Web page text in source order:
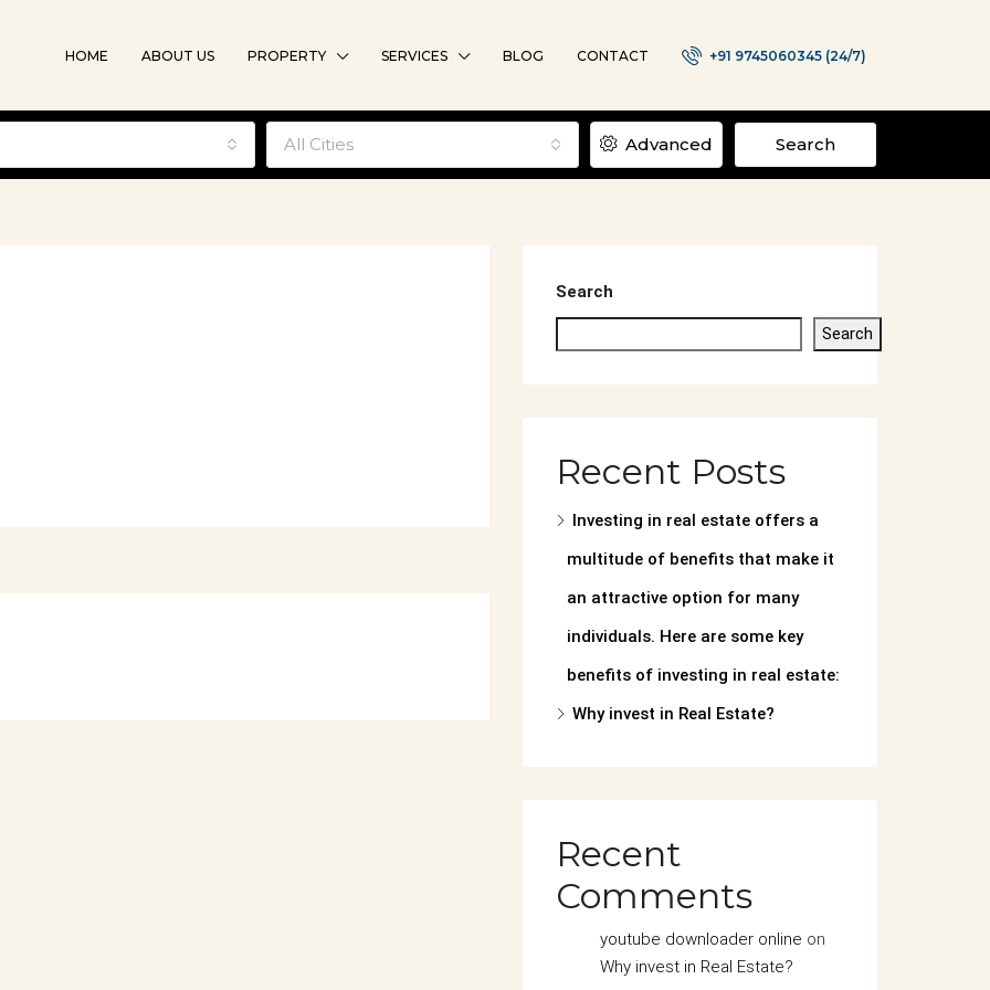
HOME ABOUT US PROPERTY SERVICES BLOG CONTACT +91 9745060345 (24/7)
All Cities Advanced Search
Search
Search
Recent Posts
Investing in real estate offers a
multitude of benefits that make it
an attractive option for many
individuals. Here are some key
benefits of investing in real estate:
Why invest in Real Estate?
Recent
Comments
youtube downloader online on
Why invest in Real Estate?